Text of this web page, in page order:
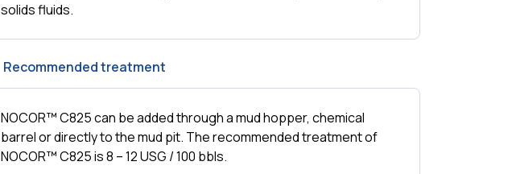
solids fluids.
Recommended treatment
NOCOR™ C825 can be added through a mud hopper, chemical
barrel or directly to the mud pit. The recommended treatment of
NOCOR™ C825 is 8 – 12 USG / 100 bbls.